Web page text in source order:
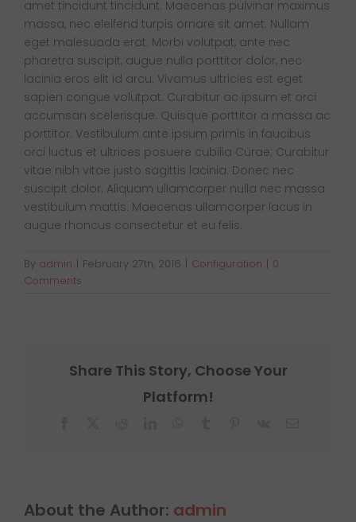
Blog
Contact Us
amet tincidunt tincidunt. Maecenas pulvinar maximus
massa, nec eleifend turpis ornare sit amet. Nullam
eget malesuada erat. Morbi volutpat, ante nec
pharetra suscipit, augue nulla porttitor dolor, nec
lacinia eros elit id arcu. Vivamus ultricies est eget
sapien congue volutpat. Curabitur ac ipsum et orci
accumsan scelerisque. Quisque porttitor a massa ac
porttitor. Vestibulum ante ipsum primis in faucibus
orci luctus et ultrices posuere cubilia Curae; Curabitur
vitae nibh vitae justo sagittis lacinia. Donec nec
suscipit dolor. Aliquam ullamcorper nulla nec massa
vestibulum mattis. Maecenas ullamcorper lacus in
augue rhoncus consectetur et eu felis.
By admin | February 27th, 2016 | Configuration | 0
Comments
Share This Story, Choose Your
Platform!
About the Author: admin